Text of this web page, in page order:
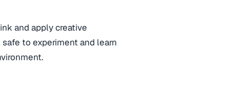
and apply creative
to experiment and learn